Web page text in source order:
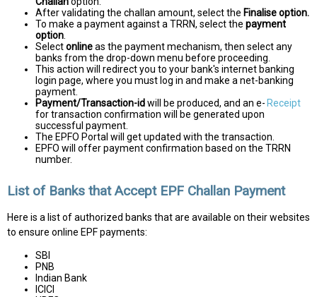
After validating the challan amount, select the Finalise option.
To make a payment against a TRRN, select the payment
option
Selectonlineas the payment mechanism, then select any
banks from the drop-down menu before proceeding.
This action will redirect you to your bank's internet banking
login page, where you must log in and make a net-banking
payment.
Payment/Transaction-idwill be produced, and an e- Receipt
for transaction confirmation will be generated upon
successful payment.
The EPFO Portal will get updated with the transaction.
EPFO will offer payment confirmation based on the TRRN
number.
List of Banks that Accept EPF Challan Payment
Here is a list of authorized banks that are available on their websites
to ensure online EPF payments:
SBI
PNB
Indian Bank
ICICI